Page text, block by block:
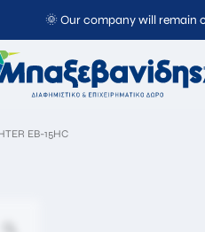
🌞 Our company will remain
EB-15HC
1085
LIGHTER EB-